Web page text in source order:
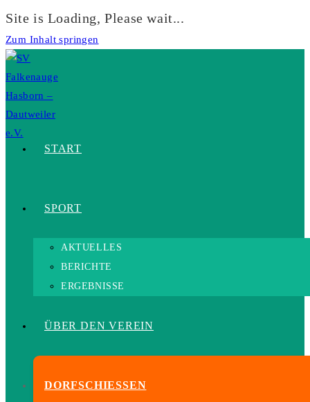
Site is Loading, Please wait...
Zum Inhalt springen
START
SPORT
AKTUELLES
BERICHTE
ERGEBNISSE
ÜBER DEN VEREIN
DORFSCHIESSEN